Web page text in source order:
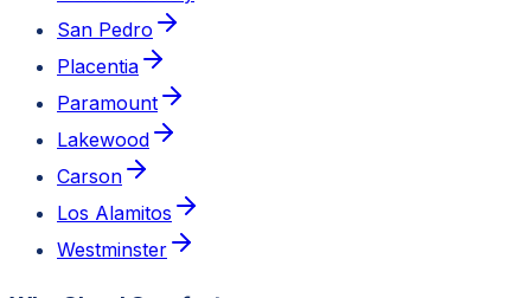
San Pedro
Placentia
Paramount
Lakewood
Carson
Los Alamitos
Westminster